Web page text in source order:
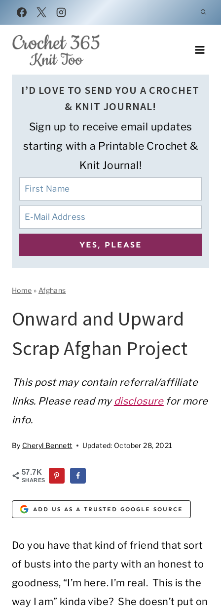
Skip
to
content
I’D LOVE TO SEND YOU A CROCHET
& KNIT JOURNAL!
Sign up to receive email updates
starting with a Printable Crochet &
Knit Journal!
Home » Afghans
Onward and Upward
Scrap Afghan Project
This post may contain referral/affiliate
links. Please read my disclosurefor more
info.
By Cheryl Bennett Updated: October 28, 2021
57.7K
SHARES
ADD US AS A TRUSTED GOOGLE SOURCE
Do you have that kind of friend that sort
of busts into the party with an honest to
goodness, “I’m here. I’m real. This is the
way I am” kinda vibe? She doesn’t put on